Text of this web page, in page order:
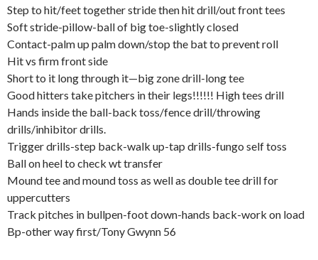
Step to hit/feet together stride then hit drill/out front tees
Soft stride-pillow-ball of big toe-slightly closed
Contact-palm up palm down/stop the bat to prevent roll
Hit vs firm front side
Short to it long through it—big zone drill-long tee
Good hitters take pitchers in their legs!!!!!! High tees drill
Hands inside the ball-back toss/fence drill/throwing
drills/inhibitor drills.
Trigger drills-step back-walk up-tap drills-fungo self toss
Ball on heel to check wt transfer
Mound tee and mound toss as well as double tee drill for
uppercutters
Track pitches in bullpen-foot down-hands back-work on load
Bp-other way first/Tony Gwynn 56